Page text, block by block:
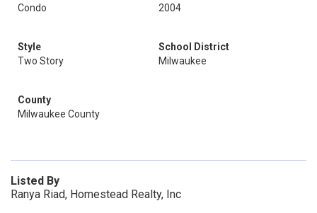
Condo
2004
Style
Two Story
School District
Milwaukee
County
Milwaukee County
Listed By
Ranya Riad, Homestead Realty, Inc